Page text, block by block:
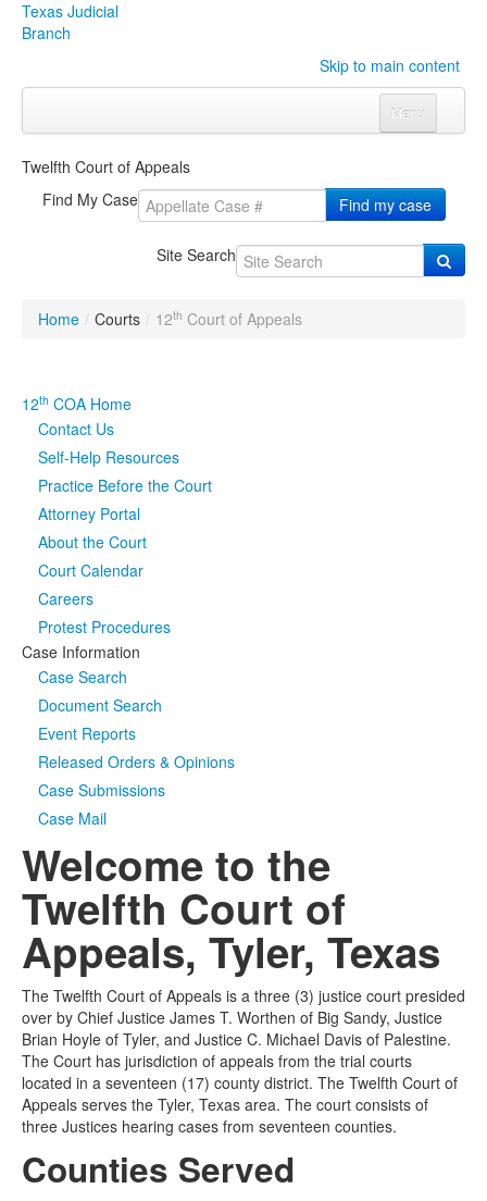
Texas Judicial
Branch
Skip to main content
Menu
CourtsClick to expand submenu
Click to expand submenu
Click to expand submenu
Publications & TrainingClick to expand submenu
Programs & Services
Judicial Data
eFile Texas
Media Click to expand submenu
Twelfth Court of Appeals
Find My Case
Find my case
Site Search
Home / Courts / 12th Court of Appeals
12th COA Home
Contact Us
Self-Help Resources
Practice Before the Court
Attorney Portal
About the Court
Court Calendar
Careers
Protest Procedures
Case Information
Case Search
Document Search
Event Reports
Released Orders & Opinions
Case Submissions
Case Mail
Welcome to the
Twelfth Court of
Appeals, Tyler, Texas
The Twelfth Court of Appeals is a three (3) justice court presided
over by Chief Justice James T. Worthen of Big Sandy, Justice
Brian Hoyle of Tyler, and Justice C. Michael Davis of Palestine.
The Court has jurisdiction of appeals from the trial courts
located in a seventeen (17) county district. The Twelfth Court of
Appeals serves the Tyler, Texas area. The court consists of
three Justices hearing cases from seventeen counties.
Counties Served